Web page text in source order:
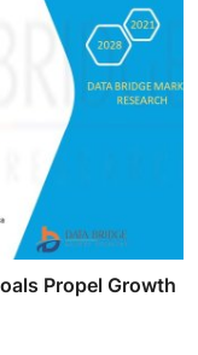
Propel Growth